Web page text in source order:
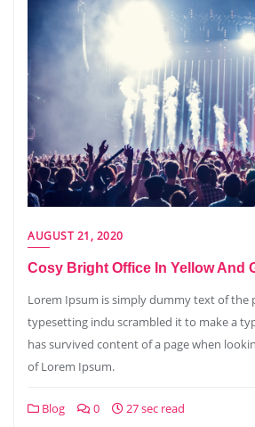
AUGUST 21, 2020
Cosy Bright Office In Yellow And
Lorem Ipsum is simply dummy text of the
typesetting indu scrambled it to make a
has survived content of a page when
of Lorem Ipsum.
Blog 0 27 sec read